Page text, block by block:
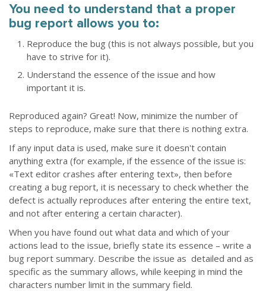
You need to understand that a proper
bug report allows you to:
Reproduce the bug (this is not always possible, but you
have to strive for it).
Understand the essence of the issue and how
important it is.
Reproduced again? Great! Now, minimize the number of
steps to reproduce, make sure that there is nothing extra.
If any input data is used, make sure it doesn't contain
anything extra (for example, if the essence of the issue is:
«Text editor crashes after entering text», then before
creating a bug report, it is necessary to check whether the
defect is actually reproduces after entering the entire text,
and not after entering a certain character).
When you have found out what data and which of your
actions lead to the issue, briefly state its essence – write a
bug report summary. Describe the issue as detailed and as
specific as the summary allows, while keeping in mind the
characters number limit in the summary field.